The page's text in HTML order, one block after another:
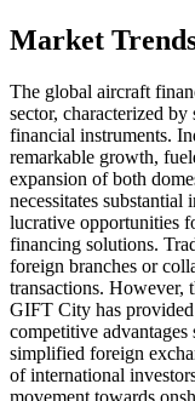
Market
The global aircraft
sector, characterized
financial instruments.
remarkable growth,
expansion of both
necessitates
lucrative opportunities
financing solutions.
foreign branches or
transactions. However,
GIFT City has
competitive advantages
simplified foreign
of international
movement towards